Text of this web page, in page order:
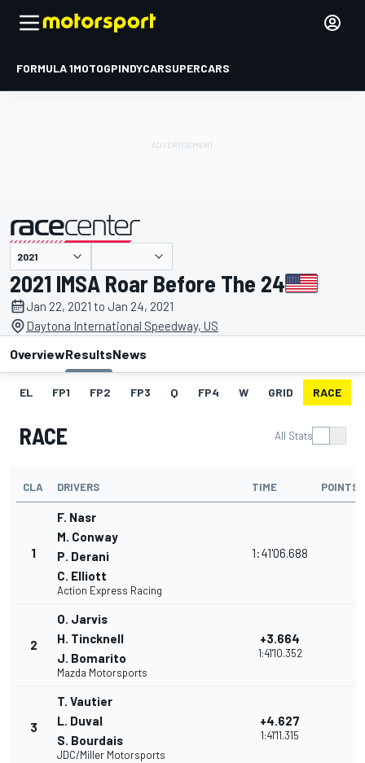
FORMULA 1MOTOGPINDYCARSUPERCARS
presented by
2021 IMSA Roar Before The 24
Jan 22, 2021 to Jan 24, 2021
Daytona International Speedway, US
OverviewResultsNews
EL FP1 FP2 FP3 Q FP4 W GRID RACE
RACE All Stats
CLA DRIVERS TIME POINTS
1
F. Nasr
M. Conway
P. Derani
C. Elliott
Action Express Racing
1:41'06.688
2
O. Jarvis
H. Tincknell
J. Bomarito
Mazda Motorsports
+3.664
1:41'10.352
3
T. Vautier
L. Duval
S. Bourdais
JDC/Miller Motorsports
+4.627
1:41'11.315